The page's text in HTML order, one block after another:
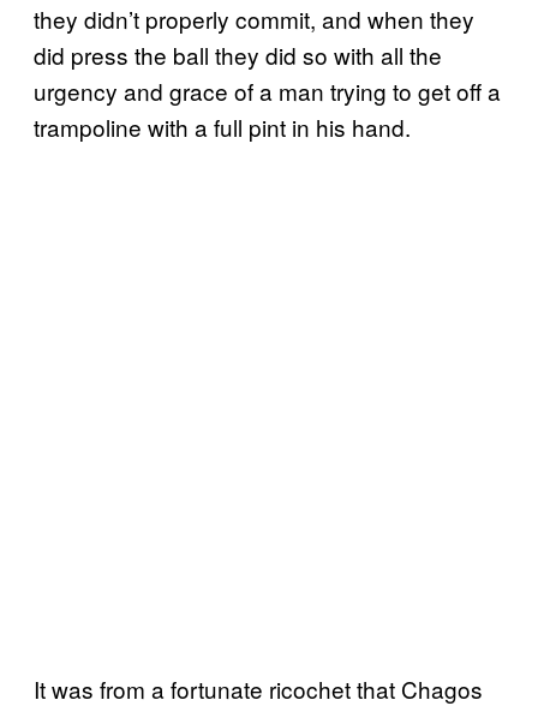
they didn’t properly commit, and when they
did press the ball they did so with all the
urgency and grace of a man trying to get off a
trampoline with a full pint in his hand.
It was from a fortunate ricochet that Chagos